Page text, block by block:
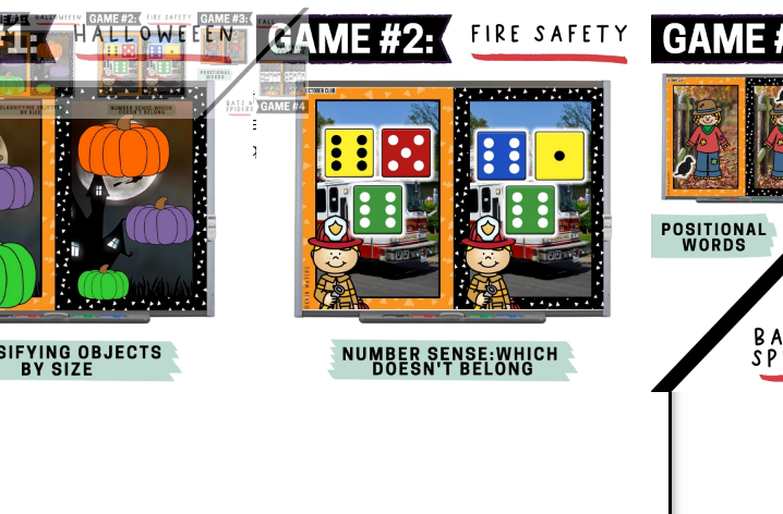
$4.00
Give your classroom the gift of FUN this year with these kindergarten
October math games! This fast-paced, nail-biter of a Kindergarten grade
math game ispaperless, played on the whiteboard, and requiresno prep
Best of all? It’s engaging and quickly teaches a new skill or reinforces review
skills in the classroom.
PREVIEW
ADD TO CART